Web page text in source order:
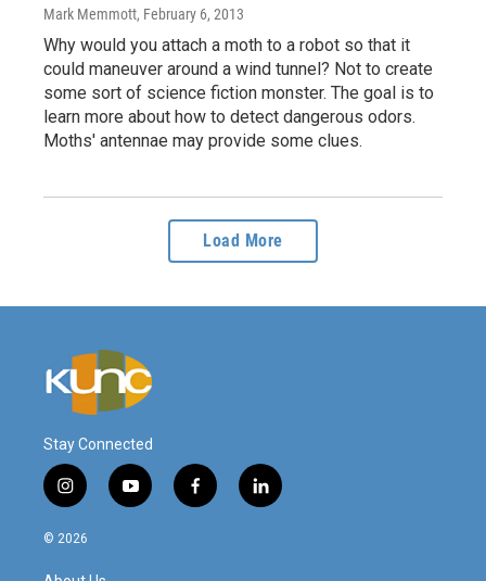
Mark Memmott, February 6, 2013
Why would you attach a moth to a robot so that it
could maneuver around a wind tunnel? Not to create
some sort of science fiction monster. The goal is to
learn more about how to detect dangerous odors.
Moths' antennae may provide some clues.
Load More
Stay Connected
i
n
s
a
y
o
f
a
l
i
© 2026